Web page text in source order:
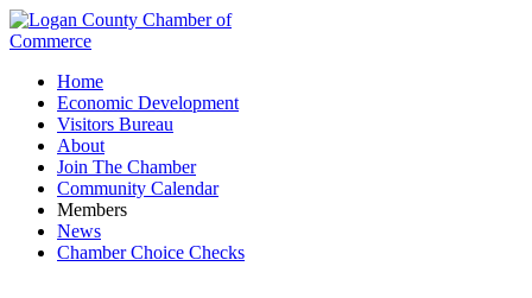
Home
Economic Development
Visitors Bureau
About
Join The Chamber
Community Calendar
Members
News
Chamber Choice Checks